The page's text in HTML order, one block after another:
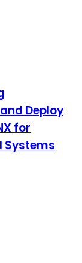
Deploy
for
Systems